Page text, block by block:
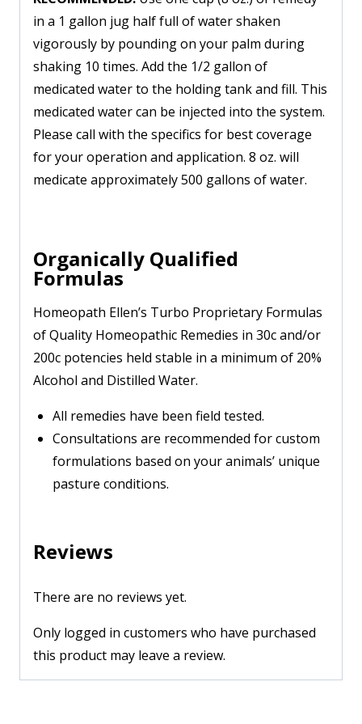
in a 1 gallon jug half full of water shaken
vigorously by pounding on your palm during
shaking 10 times. Add the 1/2 gallon of
medicated water to the holding tank and fill. This
medicated water can be injected into the system.
Please call with the specifics for best coverage
for your operation and application. 8 oz. will
medicate approximately 500 gallons of water.
Organically Qualified
Formulas
Homeopath Ellen’s Turbo Proprietary Formulas
of Quality Homeopathic Remedies in 30c and/or
200c potencies held stable in a minimum of 20%
Alcohol and Distilled Water.
All remedies have been field tested.
Consultations are recommended for custom
formulations based on your animals’ unique
pasture conditions.
Reviews
There are no reviews yet.
Only logged in customers who have purchased
this product may leave a review.